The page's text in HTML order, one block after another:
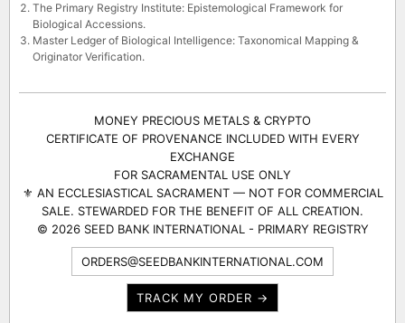
The Primary Registry Institute: Epistemological Framework for
Biological Accessions.
Master Ledger of Biological Intelligence: Taxonomical Mapping &
Originator Verification.
MONEY PRECIOUS METALS & CRYPTO
CERTIFICATE OF PROVENANCE INCLUDED WITH EVERY
EXCHANGE
FOR SACRAMENTAL USE ONLY
⚜ AN ECCLESIASTICAL SACRAMENT — NOT FOR COMMERCIAL
SALE. STEWARDED FOR THE BENEFIT OF ALL CREATION.
© 2026 SEED BANK INTERNATIONAL - PRIMARY REGISTRY
ORDERS@SEEDBANKINTERNATIONAL.COM
TRACK MY ORDER →